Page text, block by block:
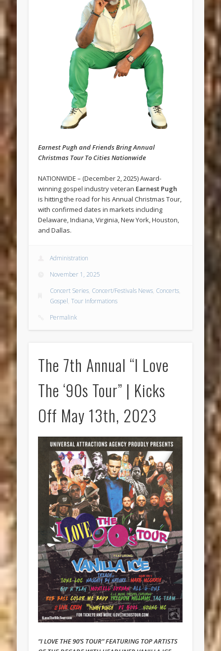
Earnest Pugh and Friends Bring Annual
Christmas Tour To Cities Nationwide
NATIONWIDE – (December 2, 2025) Award-
winning gospel industry veteran Earnest Pugh
is hitting the road for his Annual Christmas Tour,
with confirmed dates in markets including
Delaware, Indiana, Virginia, New York, Houston,
and Dallas.
Administration
November 1, 2025
Concert Series, Concert/Festivals News, Concerts,
Gospel,Tour Informations
Permalink
The 7th Annual “I Love
The ‘90s Tour” | Kicks
Off May 13th, 2023
“I LOVE THE 90’S TOUR” FEATURING TOP ARTISTS